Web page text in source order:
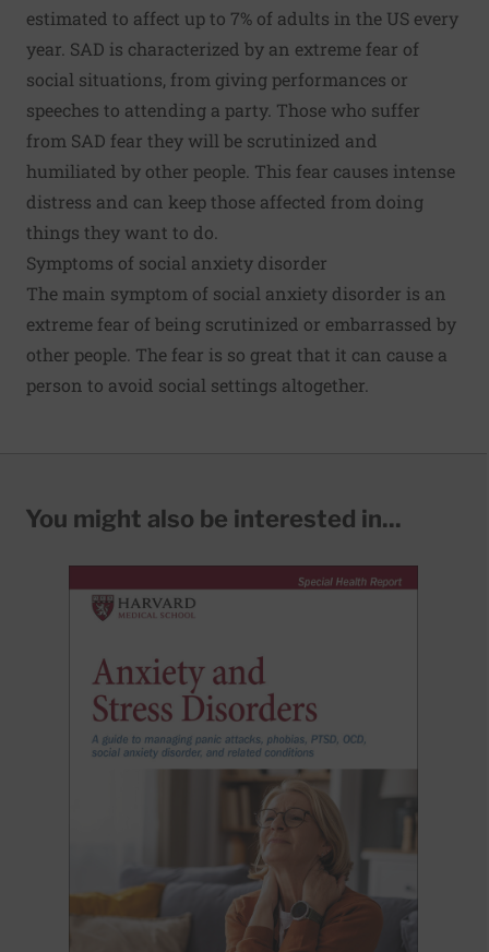
estimated to affect up to 7% of adults in the US every
year. SAD is characterized by an extreme fear of
social situations, from giving performances or
speeches to attending a party. Those who suffer
from SAD fear they will be scrutinized and
humiliated by other people. This fear causes intense
distress and can keep those affected from doing
things they want to do.
Symptoms of social anxiety disorder
The main symptom of social anxiety disorder is an
extreme fear of being scrutinized or embarrassed by
other people. The fear is so great that it can cause a
person to avoid social settings altogether.
You might also be interested in...